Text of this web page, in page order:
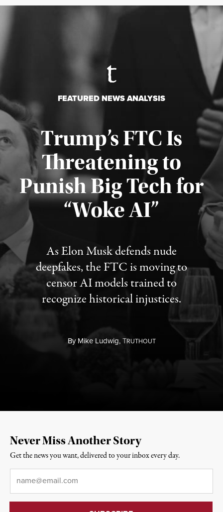
FEATURED NEWS ANALYSIS
Trump’s FTC Is
Threatening to
Punish Big Tech for
“Woke AI”
As Elon Musk defends nude
deepfakes, the FTC is moving to
censor AI models trained to
recognize historical injustices.
ByMike Ludwig,TRUTHOUT
Published August 4, 2026
Never Miss Another Story
Get the news you want, delivered to your inbox every day.